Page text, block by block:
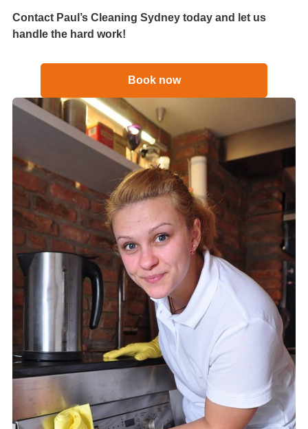
Contact Paul’s Cleaning Sydney today and let us
handle the hard work!
Book now